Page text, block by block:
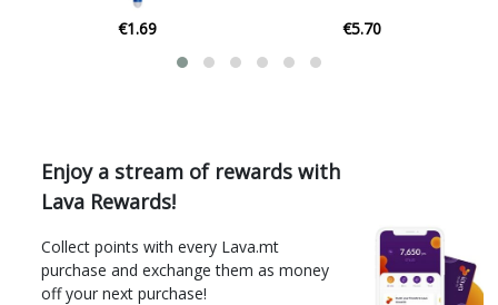
€1.69 €5.70
Enjoy a stream of rewards with
Lava Rewards!
Collect points with every Lava.mt
purchase and exchange them as money
off your next purchase!